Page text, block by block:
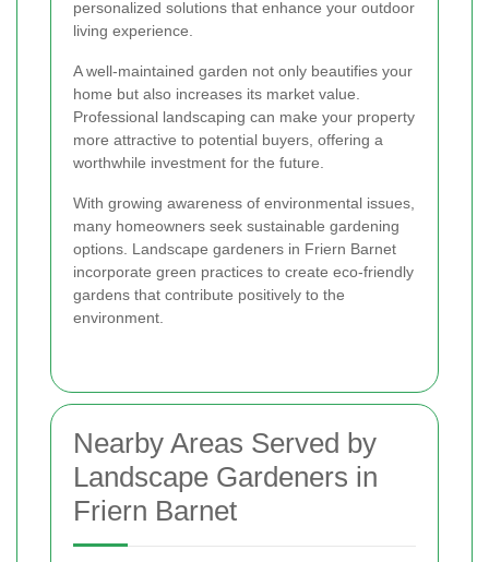
personalized solutions that enhance your outdoor
living experience.
A well-maintained garden not only beautifies your
home but also increases its market value.
Professional landscaping can make your property
more attractive to potential buyers, offering a
worthwhile investment for the future.
With growing awareness of environmental issues,
many homeowners seek sustainable gardening
options. Landscape gardeners in Friern Barnet
incorporate green practices to create eco-friendly
gardens that contribute positively to the
environment.
Nearby Areas Served by
Landscape Gardeners in
Friern Barnet